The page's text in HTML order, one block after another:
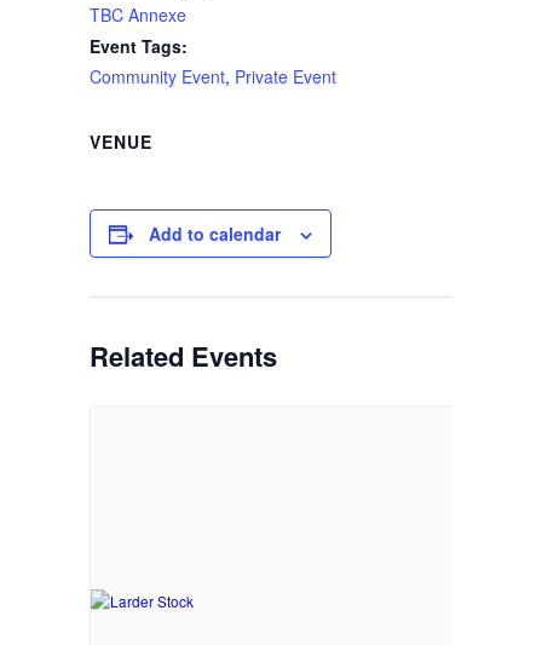
TBC Annexe
Event Tags:
Community Event, Private Event
VENUE
Add to calendar
Related Events